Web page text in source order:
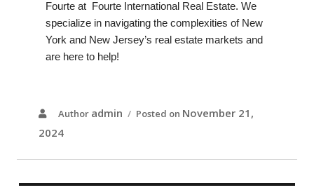
Fourte at Fourte International Real Estate. We
specialize in navigating the complexities of New
York and New Jersey’s real estate markets and
are here to help!
Author admin Posted on November 21,
2024